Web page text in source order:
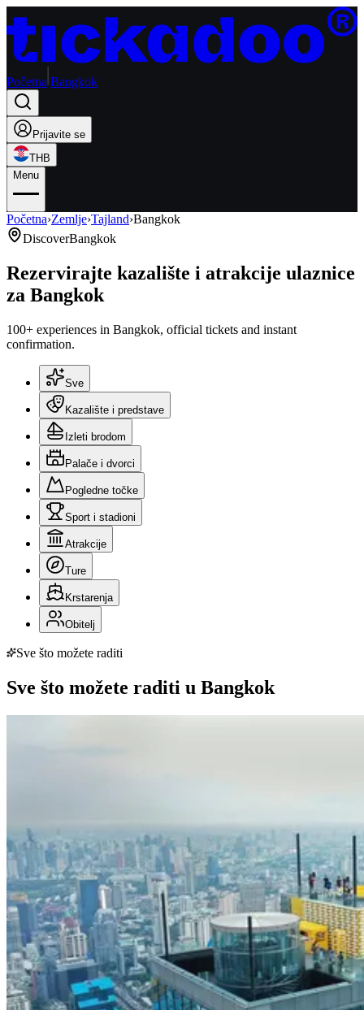
Početna Bangkok
Prijavite se
THB
Menu
Početna›Zemlje›Tajland›Bangkok
DiscoverBangkok
Rezervirajte kazalište i atrakcije ulaznice
za Bangkok
100+ experiences in Bangkok, official tickets and instant
confirmation.
Sve
Kazalište i predstave
Izleti brodom
Palače i dvorci
Pogledne točke
Sport i stadioni
Atrakcije
Ture
Krstarenja
Obitelj
Sve što možete raditi
Sve što možete raditi u Bangkok